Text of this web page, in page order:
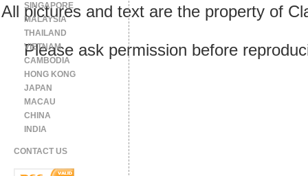
SINGAPORE
MALAYSIA
THAILAND
VIETNAM
CAMBODIA
HONG KONG
JAPAN
MACAU
CHINA
INDIA
CONTACT US
All pictures and text are the property of
Please ask permission before